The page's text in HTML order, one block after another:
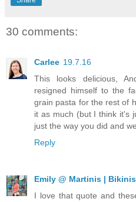
30 comments:
Carlee 19.7.16
This looks delicious,
resigned himself to the
grain pasta for the rest of
it as much (but I think it's
just the way you did and
Reply
Emily @ Martinis | Bikinis
I love that quote and